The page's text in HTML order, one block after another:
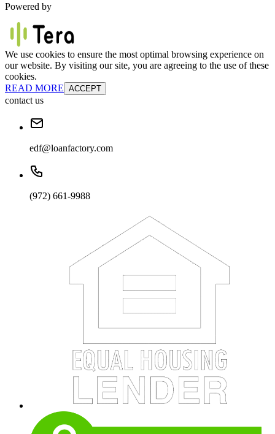
Powered by
We use cookies to ensure the most optimal browsing experience on
our website. By visiting our site, you are agreeing to the use of these
cookies.
READ MORE ACCEPT
contact us
edf@loanfactory.com
(972) 661-9988